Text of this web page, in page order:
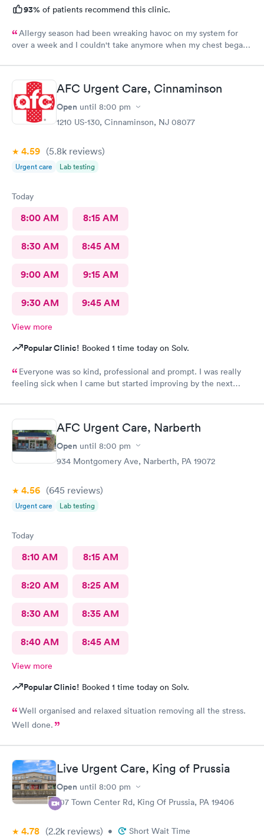
93% of patients recommend this clinic.
Allergy season had been wreaking havoc on my system for
over a week and I couldn't take anymore when my chest began
Bradley was so patient and attentive. I had a breathing
treatment in the office and meds were called in immediately.
Would definitely recommend.
AFC Urgent Care, Cinnaminson
Open until 8:00 pm
1210 US-130, Cinnaminson, NJ 08077
4.59 (5.8k reviews)
Urgent care Lab testing
Today
8:00 AM 8:15 AM
8:30 AM 8:45 AM
9:00 AM 9:15 AM
9:30 AM 9:45 AM
View more
Popular Clinic! Booked 1 time today on Solv.
Everyone was so kind, professional and prompt. I was really
feeling sick when I came but started improving by the next
AFC Urgent Care, Narberth
Open until 8:00 pm
934 Montgomery Ave, Narberth, PA 19072
4.56 (645 reviews)
Urgent care Lab testing
Today
8:10 AM 8:15 AM
8:20 AM 8:25 AM
8:30 AM 8:35 AM
8:40 AM 8:45 AM
View more
Popular Clinic! Booked 1 time today on Solv.
Well organised and relaxed situation removing all the stress.
Well done.
Live Urgent Care, King of Prussia
Open until 8:00 pm
107 Town Center Rd, King Of Prussia, PA 19406
4.78 (2.2k reviews) • Short Wait Time